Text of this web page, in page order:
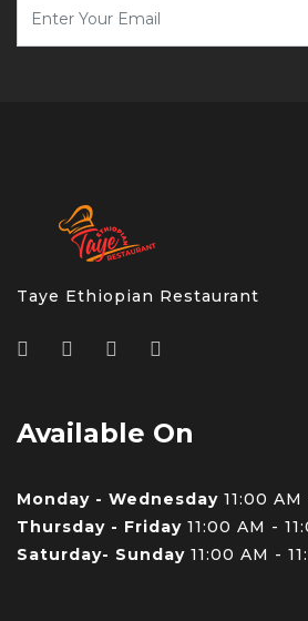
Taye Ethiopian Restaurant
Available On
Monday - Wednesday 11:00 AM
Thursday - Friday 11:00 AM -
Saturday- Sunday 11:00 AM -